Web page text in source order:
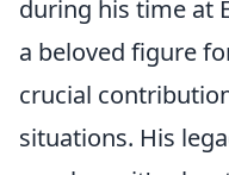
during his time at
a beloved figure
crucial
situations. His